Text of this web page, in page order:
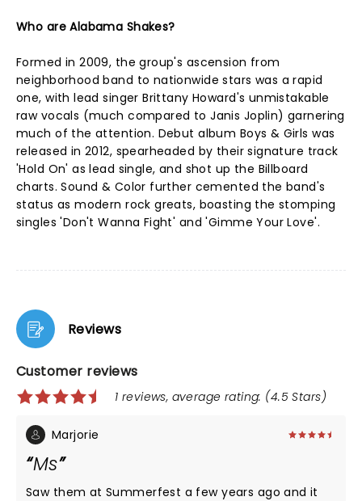
Who are Alabama Shakes?
Formed in 2009, the group's ascension from
neighborhood band to nationwide stars was a rapid
one, with lead singer Brittany Howard's unmistakable
raw vocals (much compared to Janis Joplin) garnering
much of the attention. Debut album Boys & Girls was
released in 2012, spearheaded by their signature track
'Hold On' as lead single, and shot up the Billboard
charts. Sound & Color further cemented the band's
status as modern rock greats, boasting the stomping
singles 'Don't Wanna Fight' and 'Gimme Your Love'.
Reviews
Customer reviews
1 reviews, average rating: (4.5 Stars)
Marjorie
Ms
Saw them at Summerfest a few years ago and it